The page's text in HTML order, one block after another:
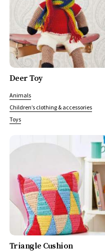
Deer Toy
Animals
Children’s clothing & accessories
Toys
Triangle Cushion